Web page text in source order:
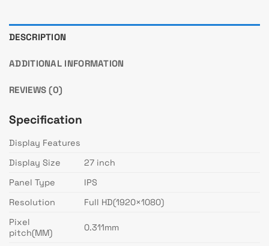
DESCRIPTION
ADDITIONAL INFORMATION
REVIEWS (0)
Specification
Display Features
Display Size
27 inch
Panel Type
IPS
Resolution
Full HD(1920×1080)
Pixel
pitch(MM)
0.311mm